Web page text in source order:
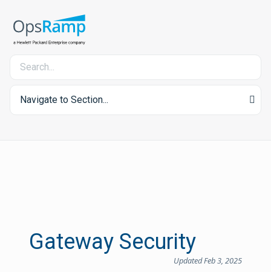
Navigate to Section...
Gateway Security
Updated Feb 3, 2025